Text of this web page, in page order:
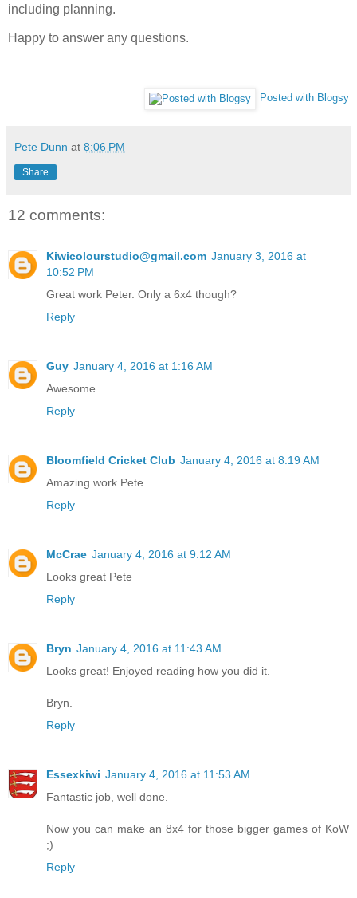
including planning.
Happy to answer any questions.
Posted with Blogsy
Pete Dunn at 8:06 PM
Share
12 comments:
Kiwicolourstudio@gmail.com January 3, 2016 at
10:52 PM
Great work Peter. Only a 6x4 though?
Reply
Guy January 4, 2016 at 1:16 AM
Awesome
Reply
Bloomfield Cricket Club January 4, 2016 at 8:19 AM
Amazing work Pete
Reply
McCrae January 4, 2016 at 9:12 AM
Looks great Pete
Reply
Bryn January 4, 2016 at 11:43 AM
Looks great! Enjoyed reading how you did it.
Bryn.
Reply
Essexkiwi January 4, 2016 at 11:53 AM
Fantastic job, well done.
Now you can make an 8x4 for those bigger games of KoW
;)
Reply